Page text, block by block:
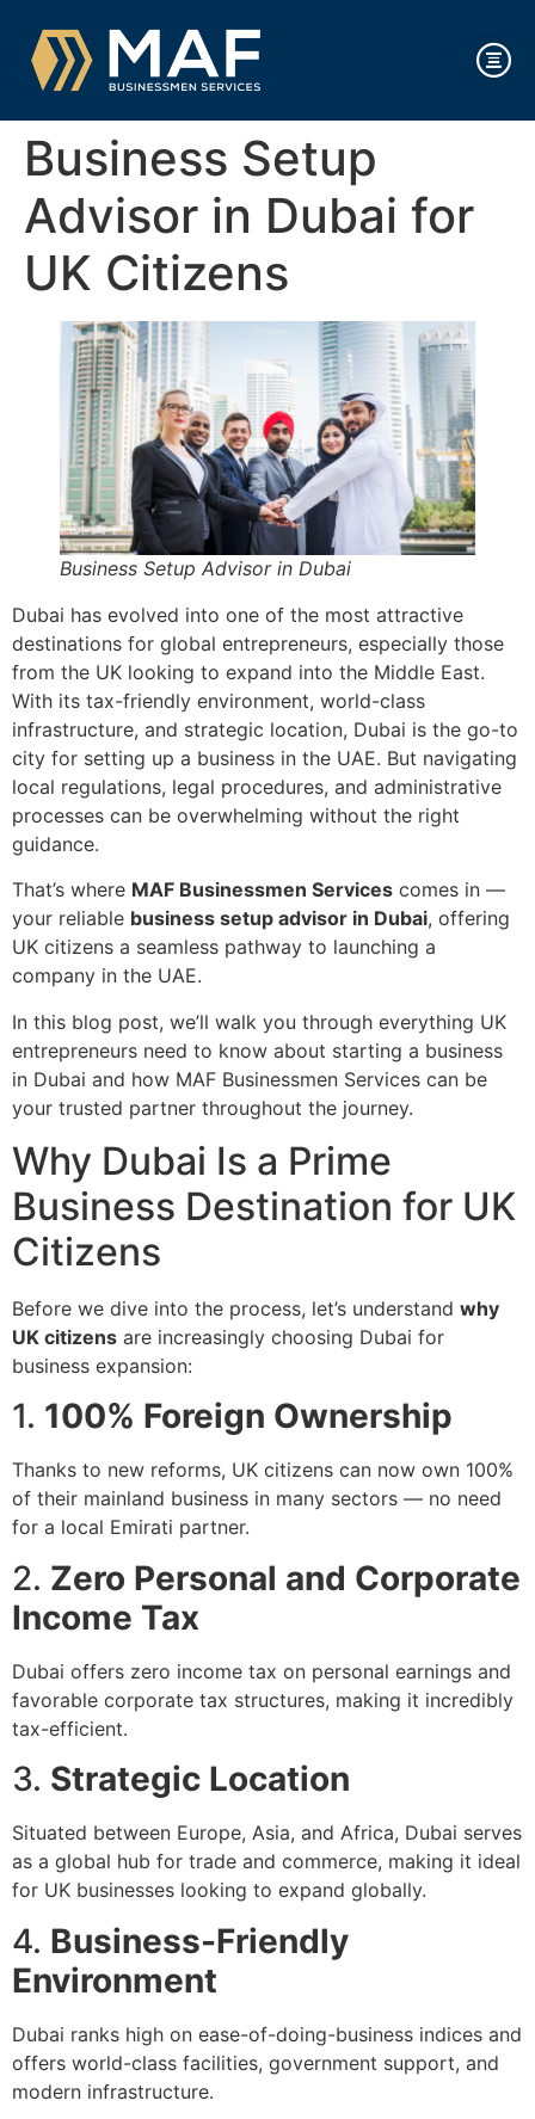
Business Setup
Advisor in Dubai for
UK Citizens
Business Setup Advisor in Dubai
Dubai has evolved into one of the most attractive
destinations for global entrepreneurs, especially those
from the UK looking to expand into the Middle East.
With its tax-friendly environment, world-class
infrastructure, and strategic location, Dubai is the go-to
city for setting up a business in the UAE. But navigating
local regulations, legal procedures, and administrative
processes can be overwhelming without the right
guidance.
That’s where MAF Businessmen Services comes in —
your reliable business setup advisor in Dubai, offering
UK citizens a seamless pathway to launching a
company in the UAE.
In this blog post, we’ll walk you through everything UK
entrepreneurs need to know about starting a business
in Dubai and how MAF Businessmen Services can be
your trusted partner throughout the journey.
Why Dubai Is a Prime
Business Destination for UK
Citizens
Before we dive into the process, let’s understand why
UK citizens are increasingly choosing Dubai for
business expansion:
1. 100% Foreign Ownership
Thanks to new reforms, UK citizens can now own 100%
of their mainland business in many sectors — no need
for a local Emirati partner.
2. Zero Personal and Corporate
Income Tax
Dubai offers zero income tax on personal earnings and
favorable corporate tax structures, making it incredibly
tax-efficient.
3. Strategic Location
Situated between Europe, Asia, and Africa, Dubai serves
as a global hub for trade and commerce, making it ideal
for UK businesses looking to expand globally.
4. Business-Friendly
Environment
Dubai ranks high on ease-of-doing-business indices and
offers world-class facilities, government support, and
modern infrastructure.